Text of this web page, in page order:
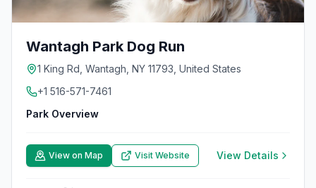
Wantagh Park Dog Run
1 King Rd, Wantagh, NY 11793, United States
+1 516-571-7461
Park Overview
View on Map Visit Website View Details